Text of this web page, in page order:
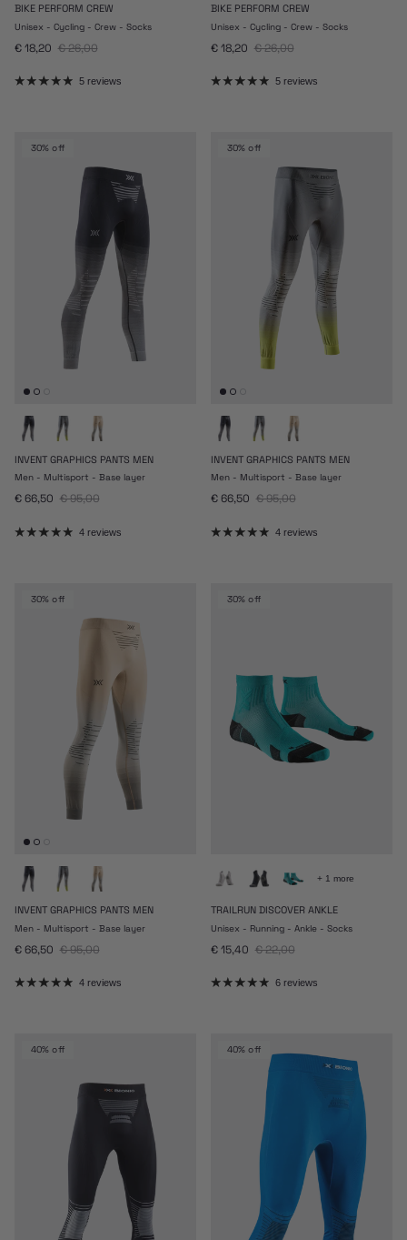
BIKE PERFORM CREW
Unisex - Cycling - Crew - Socks
Sale price
€ 18,20 Regular price
€ 26,00
5 reviews
BIKE PERFORM CREW
Unisex - Cycling - Crew - Socks
Sale price
€ 18,20 Regular price
€ 26,00
5 reviews
30% off
INVENT GRAPHICS PANTS MEN
Men - Multisport - Base layer
Sale price
€ 66,50 Regular price
€ 95,00
4 reviews
30% off
INVENT GRAPHICS PANTS MEN
Men - Multisport - Base layer
Sale price
€ 66,50 Regular price
€ 95,00
4 reviews
30% off
INVENT GRAPHICS PANTS MEN
Men - Multisport - Base layer
Sale price
€ 66,50 Regular price
€ 95,00
4 reviews
30% off
+ 1 more
TRAILRUN DISCOVER ANKLE
Unisex - Running - Ankle - Socks
Sale price
€ 15,40 Regular price
€ 22,00
6 reviews
40% off 40% off